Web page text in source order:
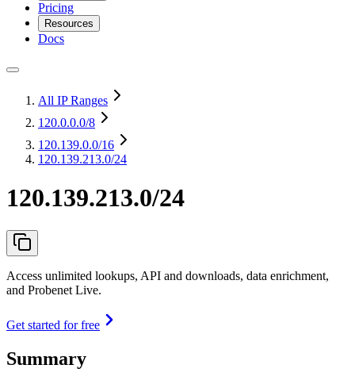
Pricing
Resources
Docs
All IP Ranges
120.0.0.0/8
120.139.0.0/16
120.139.213.0/24
120.139.213.0/24
Access unlimited lookups, API and downloads, data enrichment,
and Probenet Live.
Get started for free
Summary